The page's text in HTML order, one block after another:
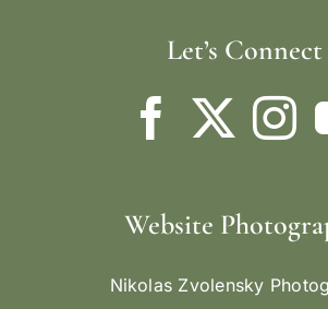
Let’s Connect
Website
Nikolas Zvolensky